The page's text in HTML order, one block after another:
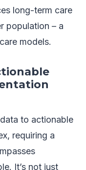
long-term care
population – a
models.
to actionable
requiring a
It’s not just